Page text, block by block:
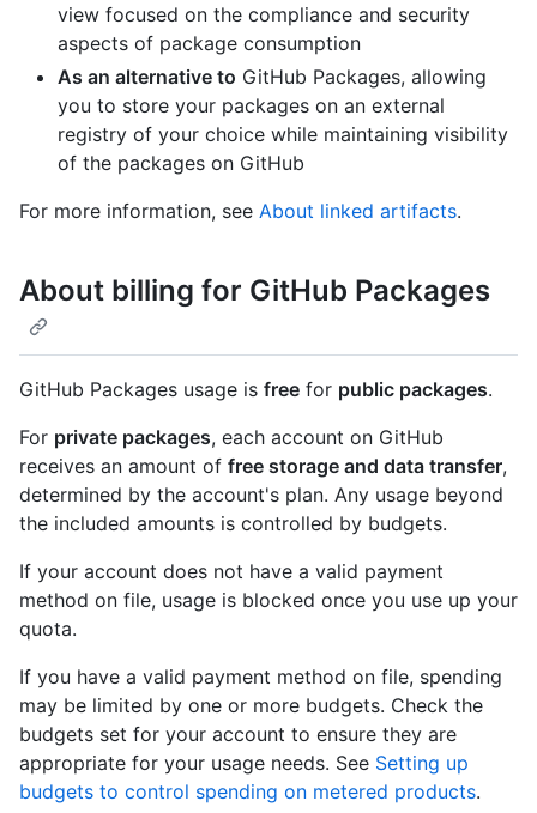
view focused on the compliance and security
aspects of package consumption
As an alternative to GitHub Packages, allowing
you to store your packages on an external
registry of your choice while maintaining visibility
of the packages on GitHub
For more information, see About linked artifacts.
About billing for GitHub Packages
GitHub Packages usage is free for public packages.
For private packages, each account on GitHub
receives an amount of free storage and data transfer,
determined by the account's plan. Any usage beyond
the included amounts is controlled by budgets.
If your account does not have a valid payment
method on file, usage is blocked once you use up your
quota.
If you have a valid payment method on file, spending
may be limited by one or more budgets. Check the
budgets set for your account to ensure they are
appropriate for your usage needs. See Setting up
budgets to control spending on metered products.